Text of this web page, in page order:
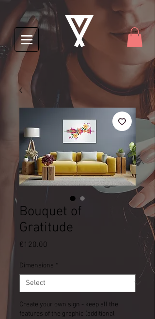
Bouquet of
Gratitude
€120.00
Dimensions *
Create your own sign - keep all the
features of the graphic (additional